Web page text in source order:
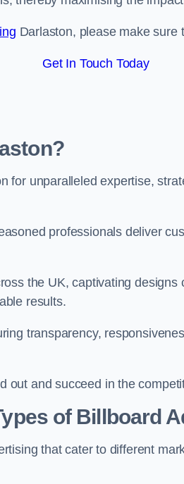
Darlaston, please make sure
Get In Touch Today
for unparalleled expertise,
professionals deliver
the UK, captivating
results.
transparency,
out and succeed in the
of Billboard
that cater to different